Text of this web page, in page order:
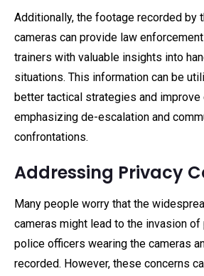
Additionally, the footage recorded by
cameras can provide law
trainers with valuable insights into
situations. This information can be
better tactical strategies and improve
emphasizing de-escalation and
confrontations.
Addressing Privacy
Many people worry that the
cameras might lead to the invasion of
police officers wearing the cameras
recorded. However, these concerns